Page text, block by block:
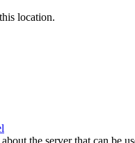
location.